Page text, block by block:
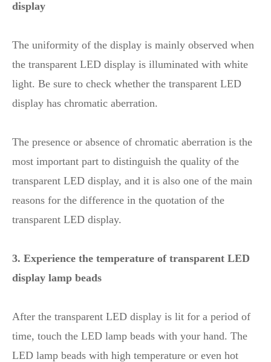
display
The uniformity of the display is mainly observed when
the transparent LED display is illuminated with white
light. Be sure to check whether the transparent LED
display has chromatic aberration.
The presence or absence of chromatic aberration is the
most important part to distinguish the quality of the
transparent LED display, and it is also one of the main
reasons for the difference in the quotation of the
transparent LED display.
3. Experience the temperature of transparent LED
display lamp beads
After the transparent LED display is lit for a period of
time, touch the LED lamp beads with your hand. The
LED lamp beads with high temperature or even hot